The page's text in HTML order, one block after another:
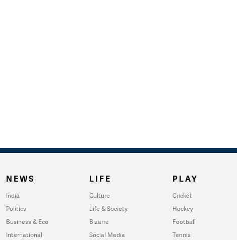
NEWS
India
Politics
Business & Eco
International
LIFE
Culture
Life & Society
Bizarre
Social Media
PLAY
Cricket
Hockey
Football
Tennis